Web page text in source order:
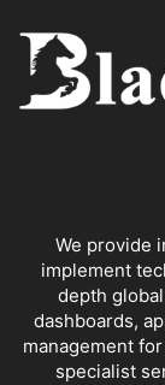
We provide
implement
depth
dashboards,
management
specialist